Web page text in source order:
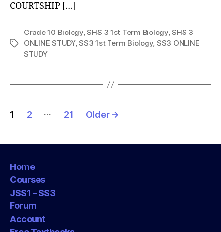
COURTSHIP […]
Tags
Grade 10 Biology,SHS 3 1st Term Biology,SHS 3
ONLINE STUDY,SS3 1st Term Biology, SS3 ONLINE
STUDY
Posts
1 2 … 21 Older →
Home
Courses
JSS1 – SS3
Forum
Account